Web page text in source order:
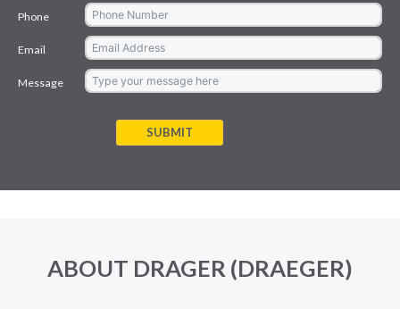
Phone
Email
Message
SUBMIT
ABOUT DRAGER (DRAEGER)